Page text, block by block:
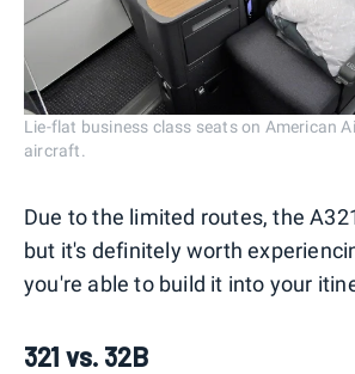
Lie-flat business class seats on American
aircraft.
Due to the limited routes, the
but it's definitely worth
you're able to build it into your
321 vs. 32B